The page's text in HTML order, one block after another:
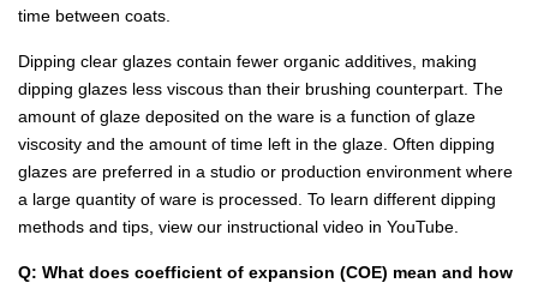
time between coats.
Dipping clear glazes contain fewer organic additives, making
dipping glazes less viscous than their brushing counterpart. The
amount of glaze deposited on the ware is a function of glaze
viscosity and the amount of time left in the glaze. Often dipping
glazes are preferred in a studio or production environment where
a large quantity of ware is processed. To learn different dipping
methods and tips, view our instructional video in YouTube.
Q: What does coefficient of expansion (COE) mean and how